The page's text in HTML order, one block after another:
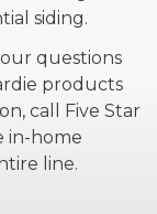
siding.
questions
products
call Five Star
in-home
line.